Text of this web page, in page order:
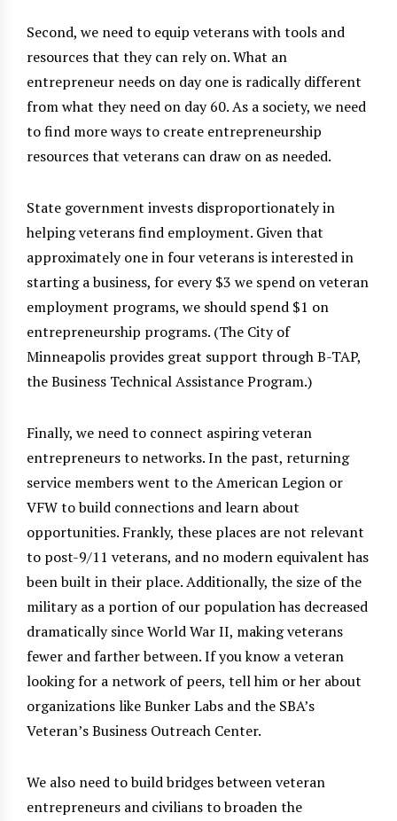
Second, we need to equip veterans with tools and
resources that they can rely on. What an
entrepreneur needs on day one is radically different
from what they need on day 60. As a society, we need
to find more ways to create entrepreneurship
resources that veterans can draw on as needed.
State government invests disproportionately in
helping veterans find employment. Given that
approximately one in four veterans is interested in
starting a business, for every $3 we spend on veteran
employment programs, we should spend $1 on
entrepreneurship programs. (The City of
Minneapolis provides great support through B-TAP,
the Business Technical Assistance Program.)
Finally, we need to connect aspiring veteran
entrepreneurs to networks. In the past, returning
service members went to the American Legion or
VFW to build connections and learn about
opportunities. Frankly, these places are not relevant
to post-9/11 veterans, and no modern equivalent has
been built in their place. Additionally, the size of the
military as a portion of our population has decreased
dramatically since World War II, making veterans
fewer and farther between. If you know a veteran
looking for a network of peers, tell him or her about
organizations like Bunker Labs and the SBA’s
Veteran’s Business Outreach Center.
We also need to build bridges between veteran
entrepreneurs and civilians to broaden the